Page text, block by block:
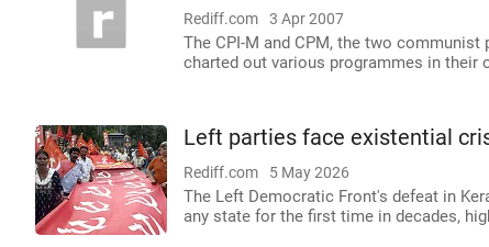
Rediff.com 3 Apr 2007
The CPI-M and CPM, the two
charted out various programmes in their
Left parties face existential
Rediff.com 5 May 2026
The Left Democratic Front's defeat in
any state for the first time in decades,